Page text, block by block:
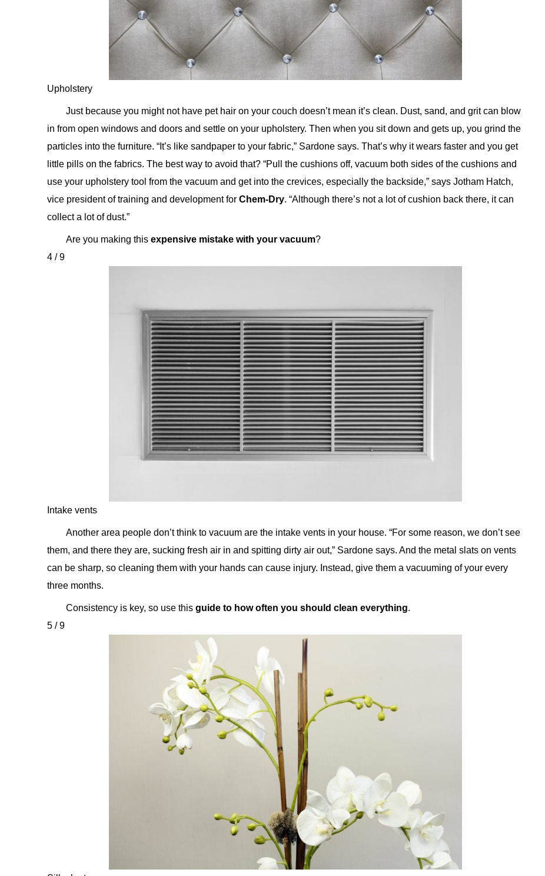
Upholstery
Just because you might not have pet hair on your couch doesn’t mean it’s clean. Dust, sand, and grit can blow
in from open windows and doors and settle on your upholstery. Then when you sit down and gets up, you grind the
particles into the furniture. “It’s like sandpaper to your fabric,” Sardone says. That’s why it wears faster and you get
little pills on the fabrics. The best way to avoid that? “Pull the cushions off, vacuum both sides of the cushions and
use your upholstery tool from the vacuum and get into the crevices, especially the backside,” says Jotham Hatch,
vice president of training and development for Chem-Dry. “Although there’s not a lot of cushion back there, it can
collect a lot of dust.”
Are you making this expensive mistake with your vacuum?
4 / 9
Intake vents
Another area people don’t think to vacuum are the intake vents in your house. “For some reason, we don’t see
them, and there they are, sucking fresh air in and spitting dirty air out,” Sardone says. And the metal slats on vents
can be sharp, so cleaning them with your hands can cause injury. Instead, give them a vacuuming of your every
three months.
Consistency is key, so use this guide to how often you should clean everything.
5 / 9